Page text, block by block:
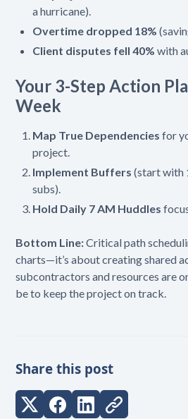
Share this post
a hurricane).
Overtime dropped 18%
Client disputes fell 40% with
Your 3-Step Action
Week
Map True Dependencies for
project.
Implement Buffers (start with
subs).
Hold Daily 7 AM Huddles
Bottom Line:Critical path
charts—it’s about creating shared
subcontractors and resources are
be to keep the project on track.